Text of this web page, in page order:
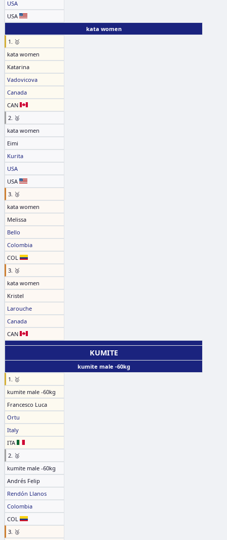
USA
USA
kata women
1. 🥇
kata women
Katarina
Vadovicova
Canada
CAN
2. 🥈
kata women
Eimi
Kurita
USA
USA
3. 🥉
kata women
Melissa
Bello
Colombia
COL
3. 🥉
kata women
Kristel
Larouche
Canada
CAN
KUMITE
kumite male -60kg
1. 🥇
kumite male -60kg
Francesco Luca
Ortu
Italy
ITA
2. 🥈
kumite male -60kg
Andrés Felip
Rendón Llanos
Colombia
COL
3. 🥉